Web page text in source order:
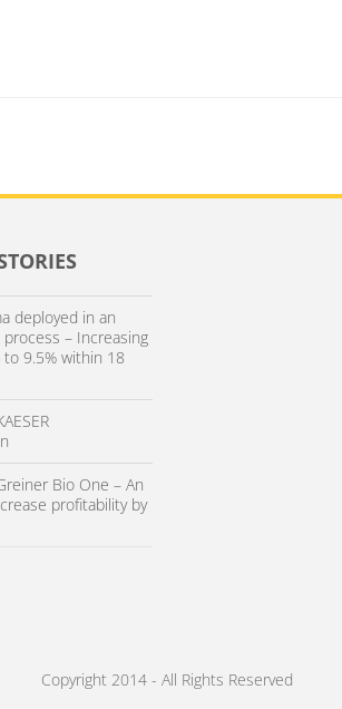
deployed in an
– Increasing
to 9.5% within 18
Bio One – An
profitability by
Copyright 2014 - All Rights Reserved